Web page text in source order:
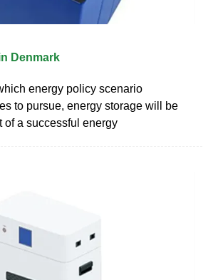
Denmark
energy policy scenario
to pursue, energy storage will be
of a successful energy